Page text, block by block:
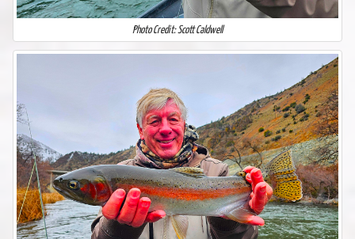
Photo Credit: Scott Caldwell